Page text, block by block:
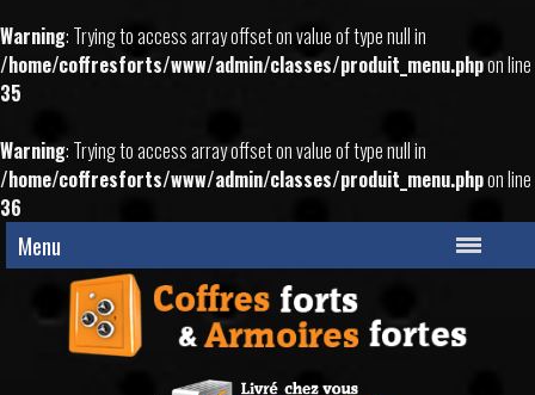
Warning: Trying to access array offset on value of type null in
/home/coffresforts/www/admin/classes/produit_menu.phpon line
35
Warning: Trying to access array offset on value of type null in
/home/coffresforts/www/admin/classes/produit_menu.phpon line
36
Menu